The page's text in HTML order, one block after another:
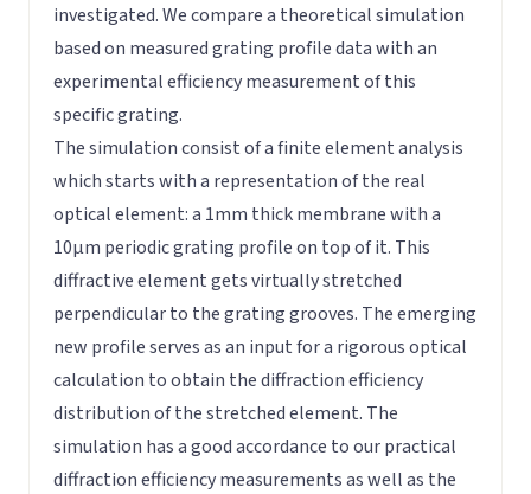
investigated. We compare a theoretical simulation
based on measured grating profile data with an
experimental efficiency measurement of this
specific grating.
The simulation consist of a finite element analysis
which starts with a representation of the real
optical element: a 1mm thick membrane with a
10µm periodic grating profile on top of it. This
diffractive element gets virtually stretched
perpendicular to the grating grooves. The emerging
new profile serves as an input for a rigorous optical
calculation to obtain the diffraction efficiency
distribution of the stretched element. The
simulation has a good accordance to our practical
diffraction efficiency measurements as well as the